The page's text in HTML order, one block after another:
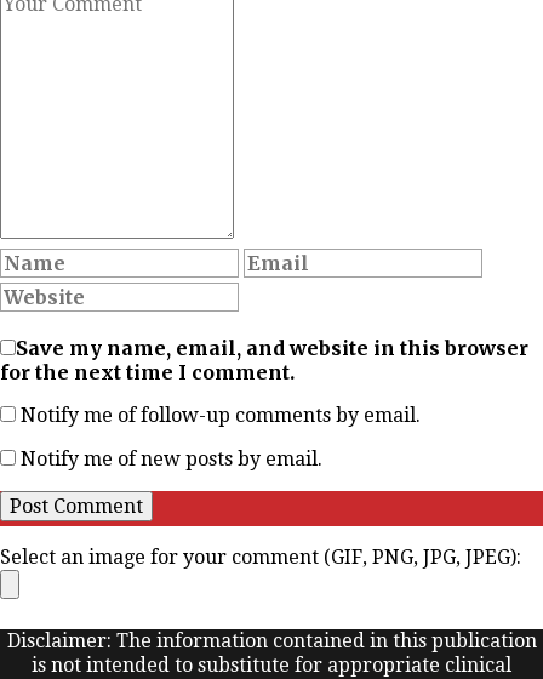
Save my name, email, and website in this browser
for the next time I comment.
Notify me of follow-up comments by email.
Notify me of new posts by email.
Select an image for your comment (GIF, PNG, JPG, JPEG):
Disclaimer: The information contained in this publication
is not intended to substitute for appropriate clinical